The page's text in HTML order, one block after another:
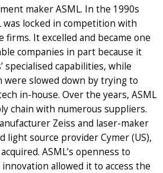
maker ASML. In the 1990s
was locked in competition with
firms. It excelled and became one
companies in part because it
specialised capabilities, while
slowed down by trying to
in-house. Over the years, ASML
chain with numerous suppliers.
Zeiss and laser-maker
light source provider Cymer (US),
ASML’s openness to
allowed it to access the